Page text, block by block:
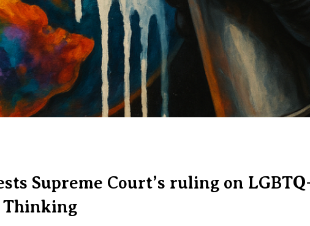
Supreme Court’s ruling on
Thinking